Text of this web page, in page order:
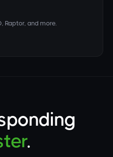
Raptor, and more.
.